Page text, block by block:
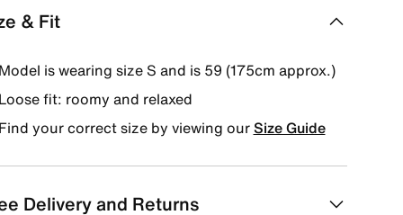
& Fit
Model is wearing size S and is 59 (175cm approx.)
Loose fit: roomy and relaxed
Find your correct size by viewing ourSize Guide
Delivery and Returns